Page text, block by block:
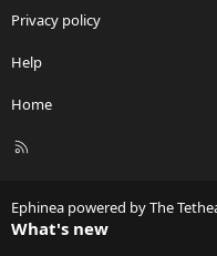
Privacy policy
Help
Home
R
Ephinea powered by The
What's new